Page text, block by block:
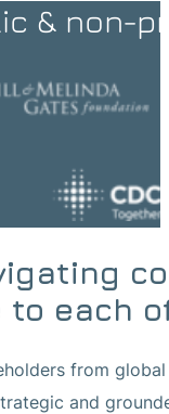
& non-
each
from
and